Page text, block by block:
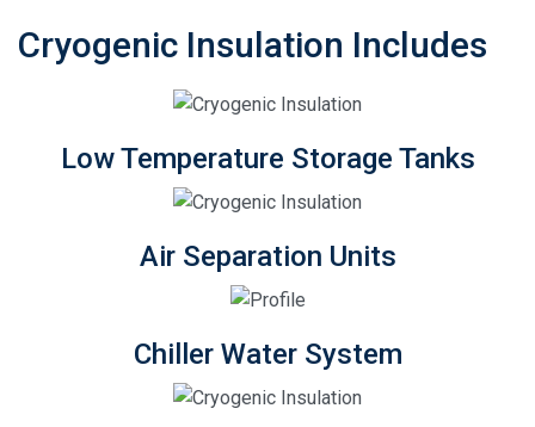
Cryogenic Insulation Includes
Low Temperature Storage Tanks
Air Separation Units
Chiller Water System